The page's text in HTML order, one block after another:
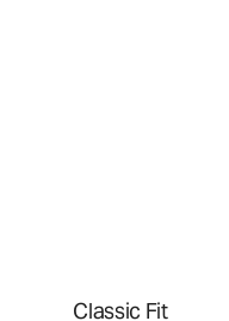
Classic Fit